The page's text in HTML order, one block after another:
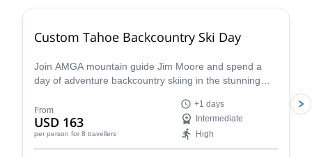
Custom Tahoe Backcountry Ski Day
Join AMGA mountain guide Jim Moore and spend a
day of adventure backcountry skiing in the stunning
From
USD 163
per person for 8 travellers
+1 days
Intermediate
High